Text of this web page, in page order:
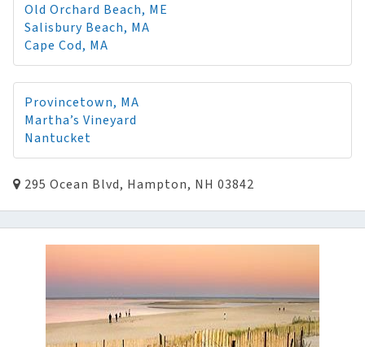
Old Orchard Beach, ME
Salisbury Beach, MA
Cape Cod, MA
Provincetown, MA
Martha’s Vineyard
Nantucket
295 Ocean Blvd, Hampton, NH 03842